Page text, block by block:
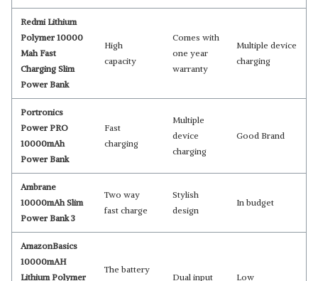
Redmi Lithium
Polymer 10000
Mah Fast
Charging Slim
Power Bank
High
capacity
Comes with
one year
warranty
Multiple device
charging
Portronics
Power PRO
10000mAh
Power Bank
Fast
charging
Multiple
device
charging
Good Brand
Ambrane
10000mAh Slim
Power Bank 3
Two way
fast charge
Stylish
design
In budget
AmazonBasics
10000mAH
Lithium Polymer
The battery
Dual input
Low